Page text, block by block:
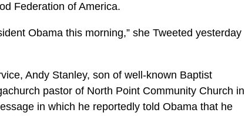
Federation of America.
Obama this morning,” she Tweeted yesterday
Andy Stanley, son of well-known Baptist
pastor of North Point Community Church in
in which he reportedly told Obama that he